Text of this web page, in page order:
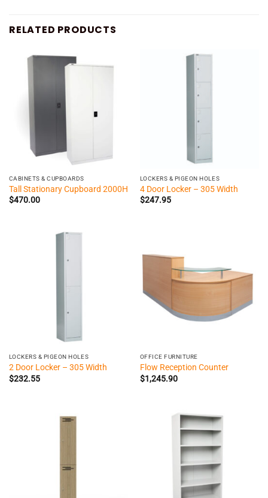
RELATED PRODUCTS
CABINETS & CUPBOARDS
Tall Stationary Cupboard 2000H
$470.00
LOCKERS & PIGEON HOLES
4 Door Locker – 305 Width
$247.95
LOCKERS & PIGEON HOLES
2 Door Locker – 305 Width
$232.55
OFFICE FURNITURE
Flow Reception Counter
$1,245.90